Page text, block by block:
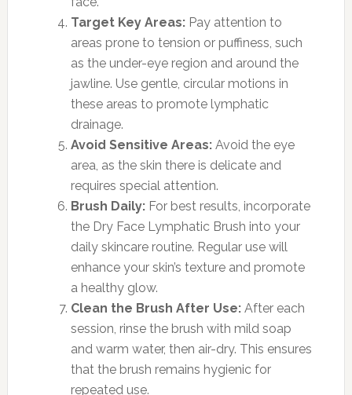
Target Key Areas:Pay attention to
areas prone to tension or puffiness, such
as the under-eye region and around the
jawline. Use gentle, circular motions in
these areas to promote lymphatic
drainage.
Avoid Sensitive Areas:Avoid the eye
area, as the skin there is delicate and
requires special attention.
Brush Daily:For best results, incorporate
the Dry Face Lymphatic Brush into your
daily skincare routine. Regular use will
enhance your skin’s texture and promote
a healthy glow.
Clean the Brush After Use:After each
session, rinse the brush with mild soap
and warm water, then air-dry. This ensures
that the brush remains hygienic for
repeated use.